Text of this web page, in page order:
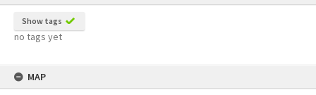
Show tags
no tags yet
MAP